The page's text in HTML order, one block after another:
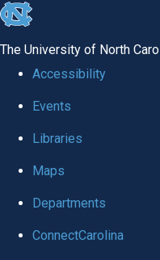
skip to the end of the global
The University of North
Accessibility
Events
Libraries
Maps
Departments
ConnectCarolina